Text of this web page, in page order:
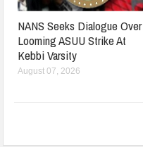
NANS Seeks Dialogue Over
Looming ASUU Strike At
Kebbi Varsity
August 07, 2026